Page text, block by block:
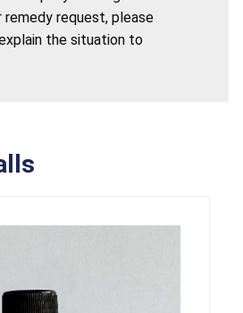
request, please
the situation to